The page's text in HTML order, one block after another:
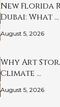
New Florida
Dubai: What …
August 5, 2026
Why Art
Climate …
August 5, 2026